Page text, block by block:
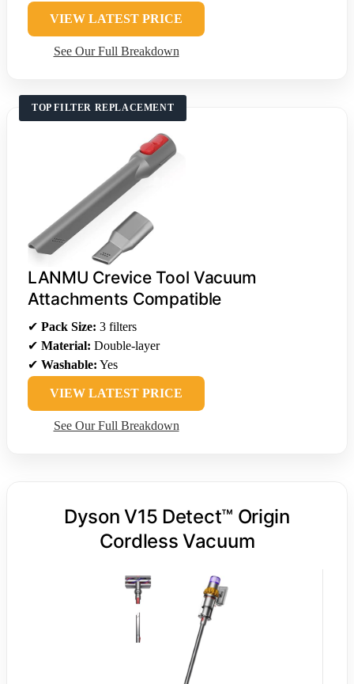
VIEW LATEST PRICE
See Our Full Breakdown
TOP FILTER REPLACEMENT
LANMU Crevice Tool Vacuum
Attachments Compatible
✔ Pack Size: 3 filters
✔ Material: Double-layer
✔ Washable: Yes
VIEW LATEST PRICE
See Our Full Breakdown
Dyson V15 Detect™ Origin
Cordless Vacuum